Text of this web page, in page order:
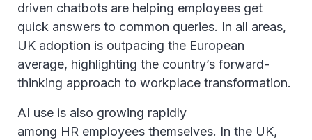
driven chatbots are helping employees get
quick answers to common queries. In all areas,
UK adoption is outpacing the European
average, highlighting the country’s forward-
thinking approach to workplace transformation.
AI use is also growing rapidly
among HR employees themselves. In the UK,